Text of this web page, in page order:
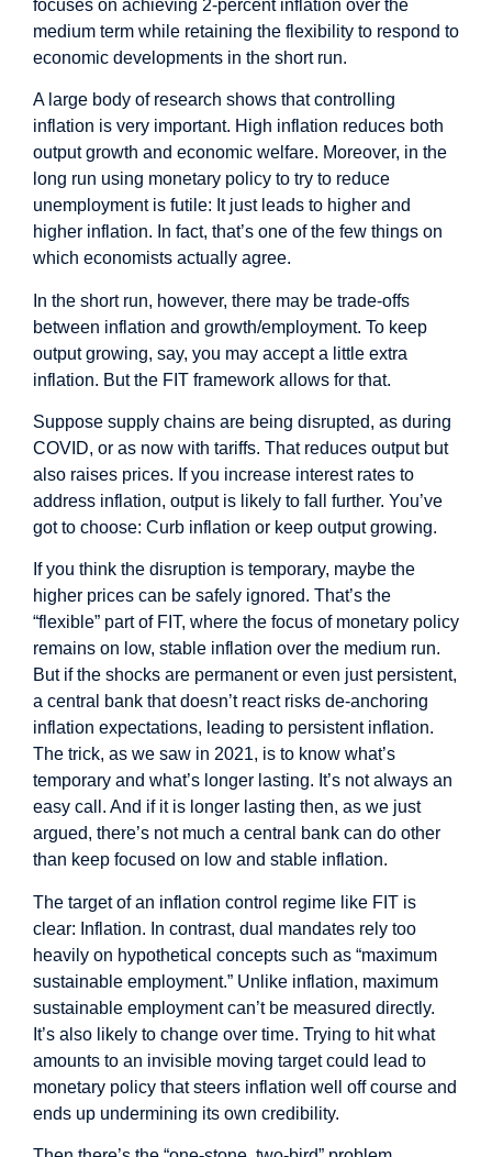
focuses on achieving 2-percent inflation over the
medium term while retaining the flexibility to respond to
economic developments in the short run.
A large body of research shows that controlling
inflation is very important. High inflation reduces both
output growth and economic welfare. Moreover, in the
long run using monetary policy to try to reduce
unemployment is futile: It just leads to higher and
higher inflation. In fact, that’s one of the few things on
which economists actually agree.
In the short run, however, there may be trade-offs
between inflation and growth/employment. To keep
output growing, say, you may accept a little extra
inflation. But the FIT framework allows for that.
Suppose supply chains are being disrupted, as during
COVID, or as now with tariffs. That reduces output but
also raises prices. If you increase interest rates to
address inflation, output is likely to fall further. You’ve
got to choose: Curb inflation or keep output growing.
If you think the disruption is temporary, maybe the
higher prices can be safely ignored. That’s the
“flexible” part of FIT, where the focus of monetary policy
remains on low, stable inflation over the medium run.
But if the shocks are permanent or even just persistent,
a central bank that doesn’t react risks de-anchoring
inflation expectations, leading to persistent inflation.
The trick, as we saw in 2021, is to know what’s
temporary and what’s longer lasting. It’s not always an
easy call. And if it is longer lasting then, as we just
argued, there’s not much a central bank can do other
than keep focused on low and stable inflation.
The target of an inflation control regime like FIT is
clear: Inflation. In contrast, dual mandates rely too
heavily on hypothetical concepts such as “maximum
sustainable employment.” Unlike inflation, maximum
sustainable employment can’t be measured directly.
It’s also likely to change over time. Trying to hit what
amounts to an invisible moving target could lead to
monetary policy that steers inflation well off course and
ends up undermining its own credibility.